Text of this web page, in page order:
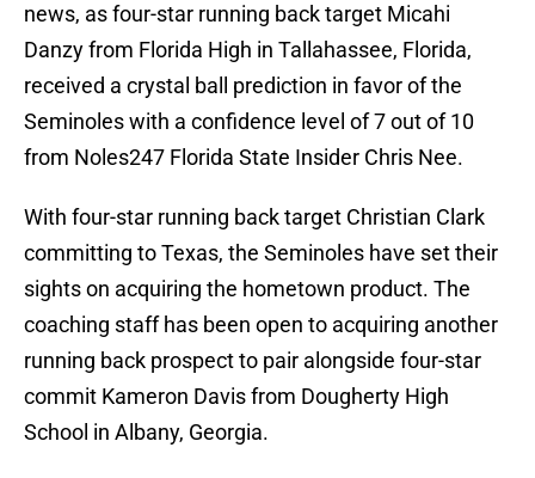
news, as four-star running back target Micahi
Danzy from Florida High in Tallahassee, Florida,
received a crystal ball prediction in favor of the
Seminoles with a confidence level of 7 out of 10
from Noles247 Florida State Insider Chris Nee.
With four-star running back target Christian Clark
committing to Texas, the Seminoles have set their
sights on acquiring the hometown product. The
coaching staff has been open to acquiring another
running back prospect to pair alongside four-star
commit Kameron Davis from Dougherty High
School in Albany, Georgia.